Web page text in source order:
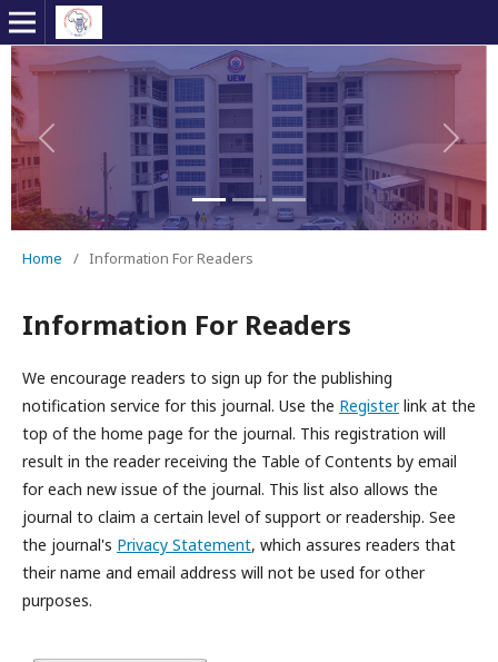
Previous Next
Home / Information For Readers
Information For Readers
We encourage readers to sign up for the publishing
notification service for this journal. Use the Registerlink at the
top of the home page for the journal. This registration will
result in the reader receiving the Table of Contents by email
for each new issue of the journal. This list also allows the
journal to claim a certain level of support or readership. See
the journal's Privacy Statement, which assures readers that
their name and email address will not be used for other
purposes.